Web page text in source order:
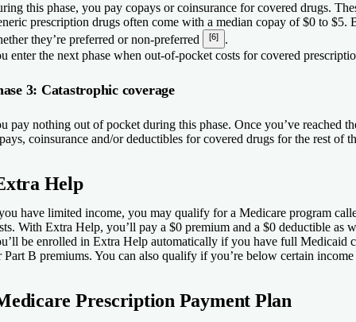
this phase, you pay copays or coinsurance for covered drugs.
prescription drugs often come with a median copay of $0 to
they’re preferred or non-preferred
[6]
.
enter the next phase when out-of-pocket costs for covered
3: Catastrophic coverage
pay nothing out of pocket during this phase. Once you’ve reached
coinsurance and/or deductibles for covered drugs for the rest of
Help
have limited income, you may qualify for a Medicare program
With Extra Help, you’ll pay a $0 premium and a $0 deductible as
be enrolled in Extra Help automatically if you have full Medicaid
Part B premiums. You can also qualify if you’re below certain
Prescription Payment Plan